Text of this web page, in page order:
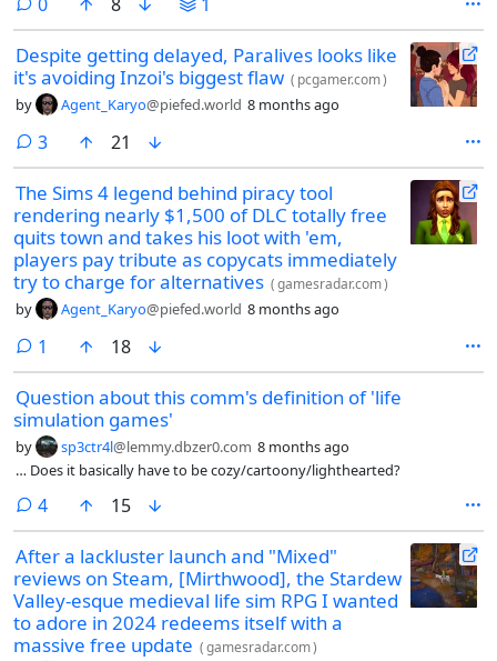
Despite getting delayed, Paralives looks like
it's avoiding Inzoi's biggest flaw ( pcgamer.com)
by Agent_Karyo@piefed.world 8 months ago
3comments
21
The Sims 4 legend behind piracy tool
rendering nearly $1,500 of DLC totally free
quits town and takes his loot with 'em,
players pay tribute as copycats immediately
try to charge for alternatives (gamesradar.com)
by Agent_Karyo@piefed.world 8 months ago
1 comment
18
Question about this comm's definition of 'life
simulation games'
by sp3ctr4l@lemmy.dbzer0.com 8 months ago
… Does it basically have to be cozy/cartoony/lighthearted?
4comments
15
After a lackluster launch and "Mixed"
reviews on Steam, [Mirthwood], the Stardew
Valley-esque medieval life sim RPG I wanted
to adore in 2024 redeems itself with a
massive free update (gamesradar.com)